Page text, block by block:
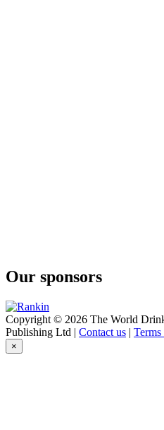
Our sponsors
Copyright © 2026 The World
Publishing Ltd | Contact us |
×